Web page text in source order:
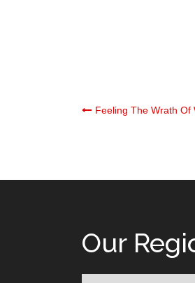
Post
Feeling The Wrath Of
Our